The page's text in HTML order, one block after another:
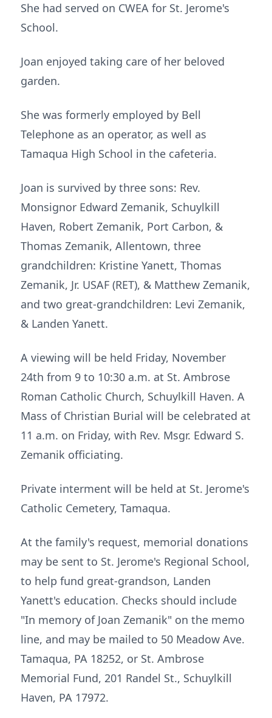
She had served on CWEA for St. Jerome's
School.
Joan enjoyed taking care of her beloved
garden.
She was formerly employed by Bell
Telephone as an operator, as well as
Tamaqua High School in the cafeteria.
Joan is survived by three sons: Rev.
Monsignor Edward Zemanik, Schuylkill
Haven, Robert Zemanik, Port Carbon, &
Thomas Zemanik, Allentown, three
grandchildren: Kristine Yanett, Thomas
Zemanik, Jr. USAF (RET), & Matthew Zemanik,
and two great-grandchildren: Levi Zemanik,
& Landen Yanett.
A viewing will be held Friday, November
24th from 9 to 10:30 a.m. at St. Ambrose
Roman Catholic Church, Schuylkill Haven. A
Mass of Christian Burial will be celebrated at
11 a.m. on Friday, with Rev. Msgr. Edward S.
Zemanik officiating.
Private interment will be held at St. Jerome's
Catholic Cemetery, Tamaqua.
At the family's request, memorial donations
may be sent to St. Jerome's Regional School,
to help fund great-grandson, Landen
Yanett's education. Checks should include
"In memory of Joan Zemanik" on the memo
line, and may be mailed to 50 Meadow Ave.
Tamaqua, PA 18252, or St. Ambrose
Memorial Fund, 201 Randel St., Schuylkill
Haven, PA 17972.